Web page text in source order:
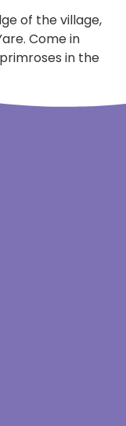
of the village,
Come in
in the